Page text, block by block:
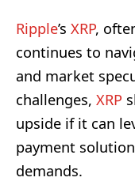
Ripple’s XRP,
continues to
and market
challenges, XRP
upside if it can
payment
demands.